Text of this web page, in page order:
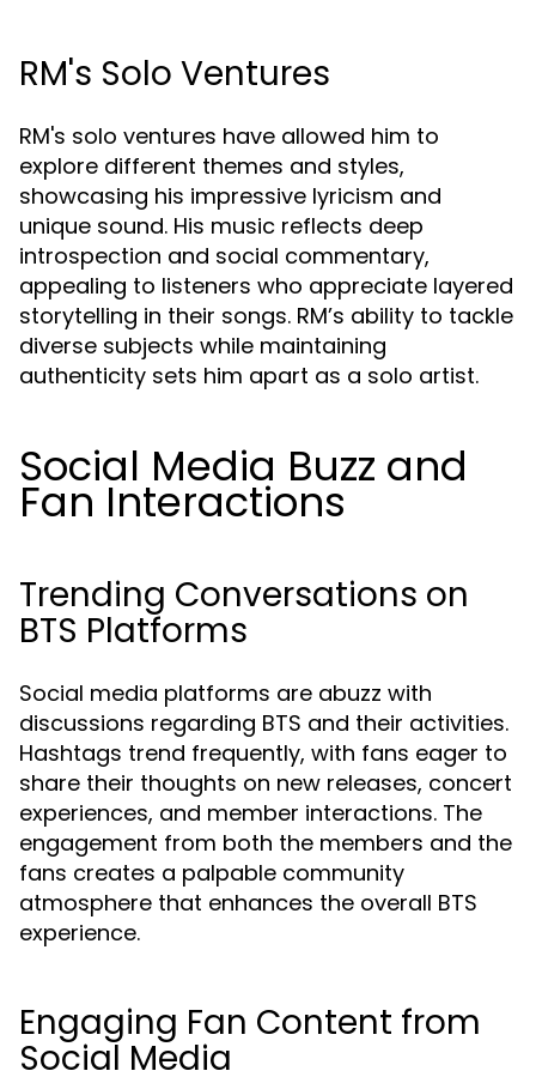
RM's Solo Ventures
RM's solo ventures have allowed him to
explore different themes and styles,
showcasing his impressive lyricism and
unique sound. His music reflects deep
introspection and social commentary,
appealing to listeners who appreciate layered
storytelling in their songs. RM’s ability to tackle
diverse subjects while maintaining
authenticity sets him apart as a solo artist.
Social Media Buzz and
Fan Interactions
Trending Conversations on
BTS Platforms
Social media platforms are abuzz with
discussions regarding BTS and their activities.
Hashtags trend frequently, with fans eager to
share their thoughts on new releases, concert
experiences, and member interactions. The
engagement from both the members and the
fans creates a palpable community
atmosphere that enhances the overall BTS
experience.
Engaging Fan Content from
Social Media